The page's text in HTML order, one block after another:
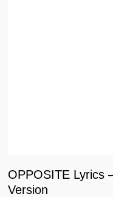
OPPOSITE Lyrics
Version